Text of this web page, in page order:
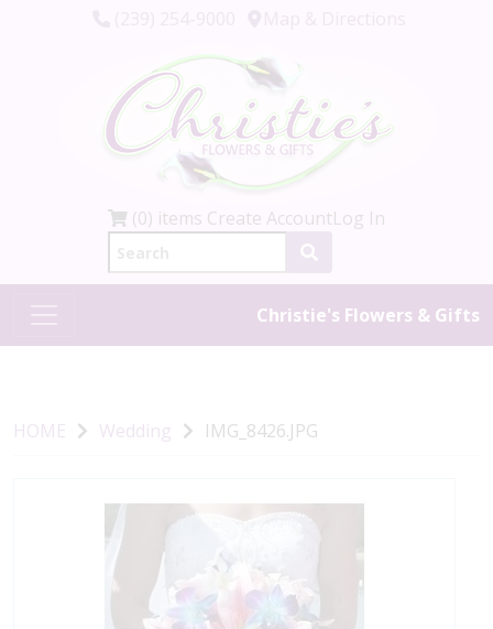
(0) items Create AccountLog In
Christie's Flowers & Gifts
HOME Wedding IMG_8426.JPG